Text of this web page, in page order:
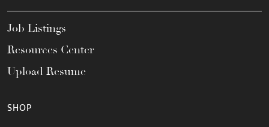
Job Listings
Resources Center
Upload Resume
SHOP